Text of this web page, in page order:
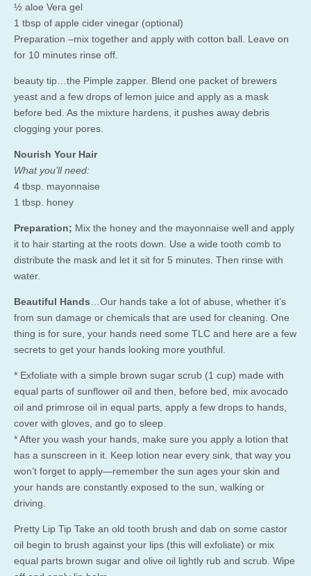
½ aloe Vera gel
1 tbsp of apple cider vinegar (optional)
Preparation –mix together and apply with cotton ball. Leave on
for 10 minutes rinse off.
beauty tip…the Pimple zapper. Blend one packet of brewers
yeast and a few drops of lemon juice and apply as a mask
before bed. As the mixture hardens, it pushes away debris
clogging your pores.
Nourish Your Hair
What you’ll need:
4 tbsp. mayonnaise
1 tbsp. honey
Preparation; Mix the honey and the mayonnaise well and apply
it to hair starting at the roots down. Use a wide tooth comb to
distribute the mask and let it sit for 5 minutes. Then rinse with
water.
Beautiful Hands …Our hands take a lot of abuse, whether it’s
from sun damage or chemicals that are used for cleaning. One
thing is for sure, your hands need some TLC and here are a few
secrets to get your hands looking more youthful.
* Exfoliate with a simple brown sugar scrub (1 cup) made with
equal parts of sunflower oil and then, before bed, mix avocado
oil and primrose oil in equal parts, apply a few drops to hands,
cover with gloves, and go to sleep.
* After you wash your hands, make sure you apply a lotion that
has a sunscreen in it. Keep lotion near every sink, that way you
won’t forget to apply—remember the sun ages your skin and
your hands are constantly exposed to the sun, walking or
driving.
Pretty Lip Tip Take an old tooth brush and dab on some castor
oil begin to brush against your lips (this will exfoliate) or mix
equal parts brown sugar and olive oil lightly rub and scrub. Wipe